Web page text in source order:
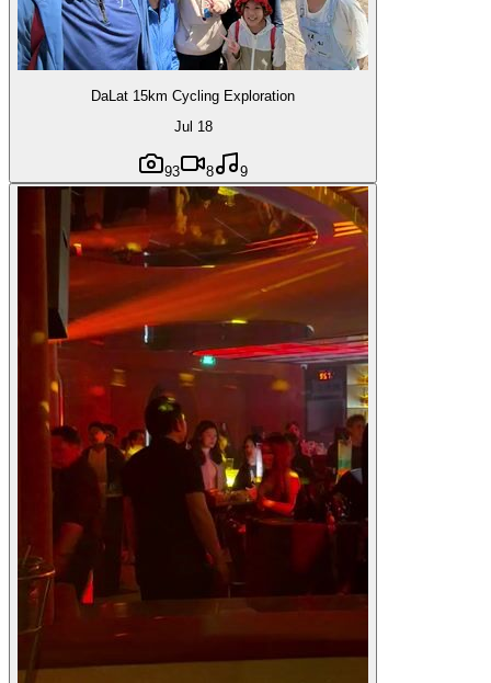
DaLat 15km Cycling Exploration
Jul 18
93 8 9